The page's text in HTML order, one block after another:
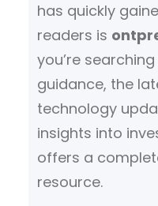
has quickly
readers is
you’re
guidance, the
technology
insights into
offers a
resource.